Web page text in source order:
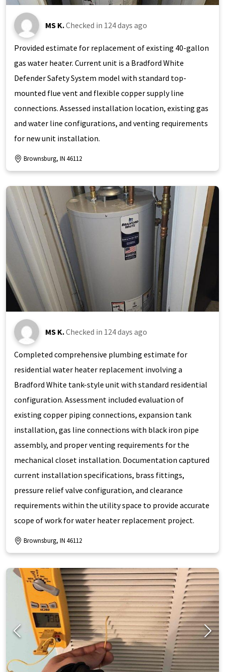
MS K.Checked in 124 days ago
Provided estimate for replacement of existing 40-gallon
gas water heater. Current unit is a Bradford White
Defender Safety System model with standard top-
mounted flue vent and flexible copper supply line
connections. Assessed installation location, existing gas
and water line configurations, and venting requirements
for new unit installation.
Brownsburg, IN 46112
MS K.Checked in 124 days ago
Completed comprehensive plumbing estimate for
residential water heater replacement involving a
Bradford White tank-style unit with standard residential
configuration. Assessment included evaluation of
existing copper piping connections, expansion tank
installation, gas line connections with black iron pipe
assembly, and proper venting requirements for the
mechanical closet installation. Documentation captured
current installation specifications, brass fittings,
pressure relief valve configuration, and clearance
requirements within the utility space to provide accurate
scope of work for water heater replacement project.
Brownsburg, IN 46112